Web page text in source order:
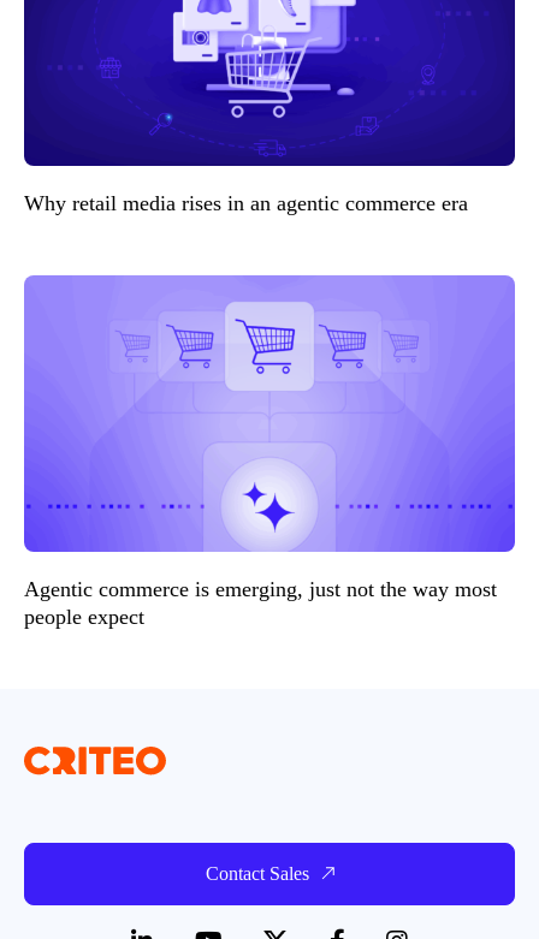
Why retail media rises in an agentic commerce era
Agentic commerce is emerging, just not the way most
people expect
Contact Sales